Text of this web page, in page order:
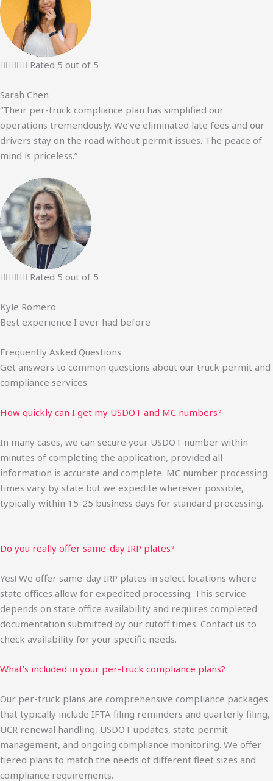
 Rated 5 out of 5
Sarah Chen
“Their per-truck compliance plan has simplified our
operations tremendously. We’ve eliminated late fees and our
drivers stay on the road without permit issues. The peace of
mind is priceless.”
 Rated 5 out of 5
Kyle Romero
Best experience I ever had before
Frequently Asked Questions
Get answers to common questions about our truck permit and
compliance services.
How quickly can I get my USDOT and MC numbers?
In many cases, we can secure your USDOT number within
minutes of completing the application, provided all
information is accurate and complete. MC number processing
times vary by state but we expedite wherever possible,
typically within 15-25 business days for standard processing.
Do you really offer same-day IRP plates?
Yes! We offer same-day IRP plates in select locations where
state offices allow for expedited processing. This service
depends on state office availability and requires completed
documentation submitted by our cutoff times. Contact us to
check availability for your specific needs.
What’s included in your per-truck compliance plans?
Our per-truck plans are comprehensive compliance packages
that typically include IFTA filing reminders and quarterly filing,
UCR renewal handling, USDOT updates, state permit
management, and ongoing compliance monitoring. We offer
tiered plans to match the needs of different fleet sizes and
compliance requirements.